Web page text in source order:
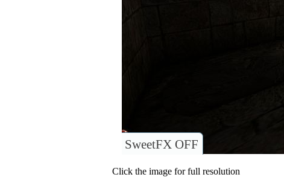
SweetFX OFF
Click the image for full resolution